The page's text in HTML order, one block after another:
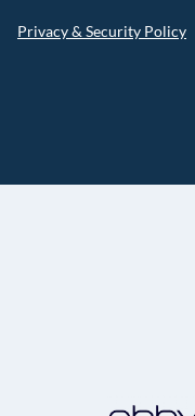
Privacy & Security Policy